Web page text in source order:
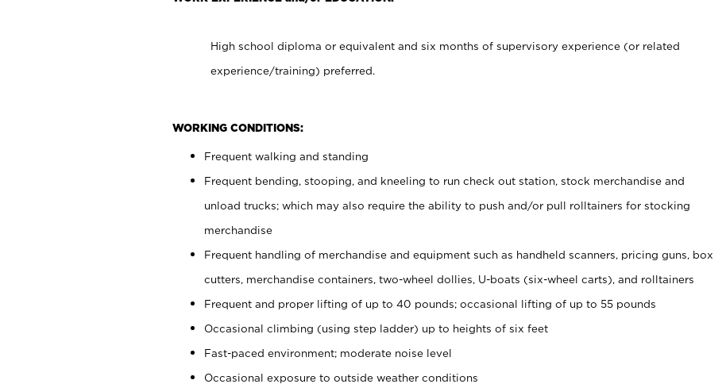
High school diploma or equivalent and six months of supervisory experience (or related
experience/training) preferred.
WORKING CONDITIONS:
Frequent walking and standing
Frequent bending, stooping, and kneeling to run check out station, stock merchandise and
unload trucks; which may also require the ability to push and/or pull rolltainers for stocking
merchandise
Frequent handling of merchandise and equipment such as handheld scanners, pricing guns, box
cutters, merchandise containers, two-wheel dollies, U-boats (six-wheel carts), and rolltainers
Frequent and proper lifting of up to 40 pounds; occasional lifting of up to 55 pounds
Occasional climbing (using step ladder) up to heights of six feet
Fast-paced environment; moderate noise level
Occasional exposure to outside weather conditions